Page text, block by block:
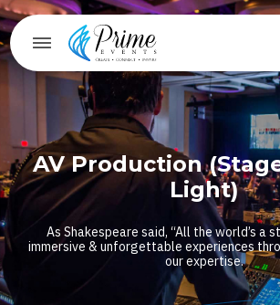
AV Production
Light)
As Shakespeare said, “All the world’s a
immersive & unforgettable experiences
our expertise.